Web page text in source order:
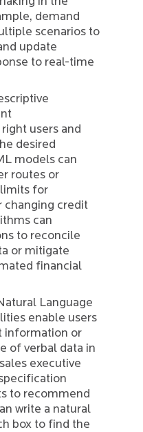
demand
scenarios to
update
to real-time
users and
desired
models can
routes or
for
changing credit
can
to reconcile
or mitigate
financial
Language
enable users
information or
of verbal data in
executive
to recommend
write a natural
box to find the